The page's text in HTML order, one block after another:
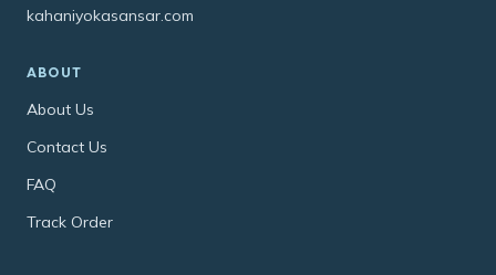
kahaniyokasansar.com
ABOUT
About Us
Contact Us
FAQ
Track Order